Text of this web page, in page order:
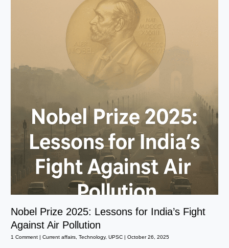
Nobel Prize 2025: Lessons for India’s Fight
Against Air Pollution
1 Comment |Current affairs ,Technology,UPSC |October 26, 2025